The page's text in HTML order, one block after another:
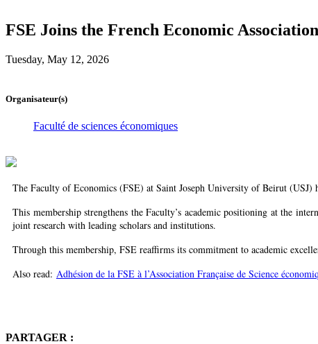
FSE Joins the French Economic Association
Tuesday, May 12, 2026
Organisateur(s)
Faculté de sciences économiques
The Faculty of Economics (FSE) at Saint Joseph University of Beirut
This membership strengthens the Faculty’s academic positioning at the
joint research with leading scholars and institutions.
Through this membership, FSE reaffirms its commitment to academic
Also read: Adhésion de la FSE à l’Association Française de Science
PARTAGER :